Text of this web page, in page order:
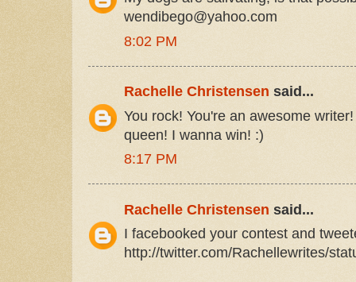
wendibego@yahoo.com
8:02 PM
Rachelle Christensen said...
You rock! You're an awesome
queen! I wanna win! :)
8:17 PM
Rachelle Christensen said...
I facebooked your contest and
http://twitter.com/Rachellewrites/